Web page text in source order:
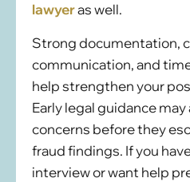
lawyeras well.
Strong documentation,
communication, and
help strengthen your
Early legal guidance
concerns before they
fraud findings. If you
interview or want help